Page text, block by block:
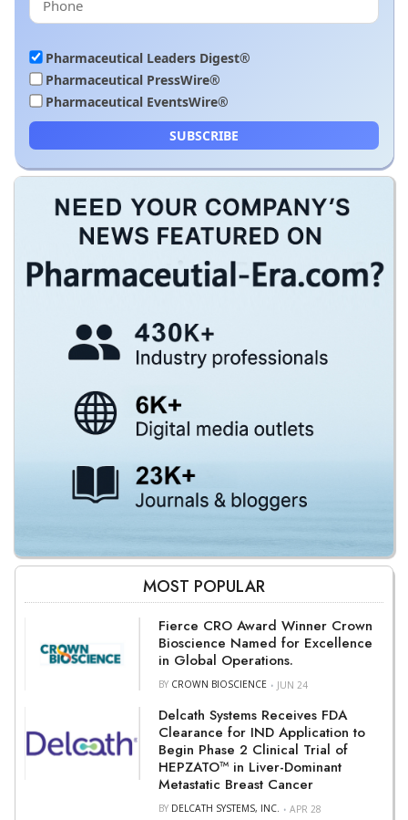
Pharmaceutical Leaders Digest®
Pharmaceutical PressWire®
Pharmaceutical EventsWire®
SUBSCRIBE
MOST POPULAR
Fierce CRO Award Winner Crown
Bioscience Named for Excellence
in Global Operations.
BY CROWN BIOSCIENCE JUN 24
Delcath Systems Receives FDA
Clearance for IND Application to
Begin Phase 2 Clinical Trial of
HEPZATO™ in Liver-Dominant
Metastatic Breast Cancer
BY DELCATH SYSTEMS, INC. APR 28